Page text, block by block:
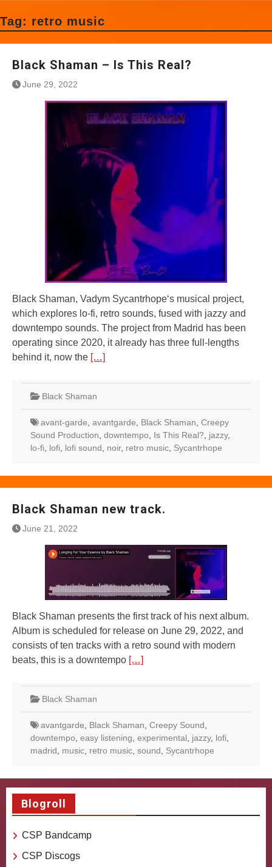
Tag: retro music
Black Shaman – Is This Real?
June 29, 2022
Black Shaman, Vadym Sycantrhope‘s musical project,
which explores lo-fi, retro sounds, fused with jazzy and
downtempo sounds. The project from Madrid has been
operating since 2020, it already has three full-lengths
behind it, now the […]
Black Shaman
avant-garde avantgarde Black Shaman Creepy
Sound Production downtempo Is This Real? jazzy,
lo-fi
lofi lofi sound noir, retro music Sycantrhope
Black Shaman new track.
June 21, 2022
Black Shaman presents the first track of his next album.
Album is scheduled for release on June 29, 2022, and
consists of ten tracks with a retro sound with modern
beats, this is a downtempo […]
Black Shaman
avantgarde Black Shaman Creepy Sound
downtempo easy listening experimental jazzy, lofi
madrid
music retro music sound Sycantrhope
Blogroll
CSP Bandcamp
CSP Discogs